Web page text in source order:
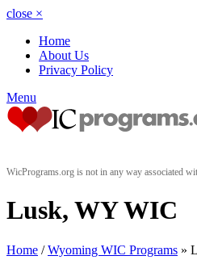
close ×
Home
About Us
Privacy Policy
Menu
WicPrograms.org is not in any way associated
Lusk, WY WIC
Home / Wyoming WIC Programs »